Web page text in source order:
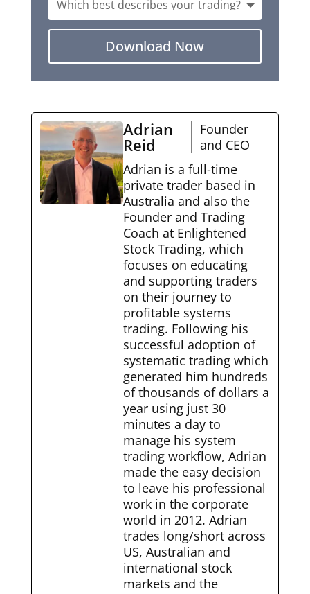
Download Now
Adrian
Reid
Founder
and CEO
Adrian is a full-time
private trader based in
Australia and also the
Founder and Trading
Coach at Enlightened
Stock Trading, which
focuses on educating
and supporting traders
on their journey to
profitable systems
trading. Following his
successful adoption of
systematic trading which
generated him hundreds
of thousands of dollars a
year using just 30
minutes a day to
manage his system
trading workflow, Adrian
made the easy decision
to leave his professional
work in the corporate
world in 2012. Adrian
trades long/short across
US, Australian and
international stock
markets and the